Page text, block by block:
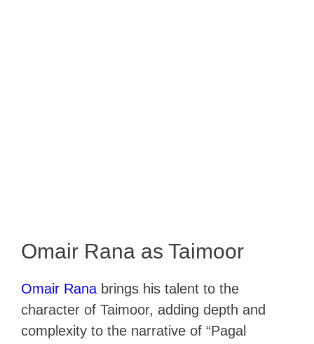
Omair Rana as Taimoor
Omair Rana brings his talent to the
character of Taimoor, adding depth and
complexity to the narrative of “Pagal